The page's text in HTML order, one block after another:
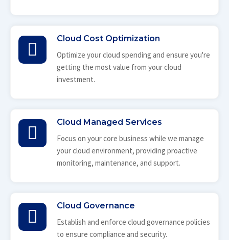
Cloud Cost Optimization
Optimize your cloud spending and ensure you're
getting the most value from your cloud
investment.
Cloud Managed Services
Focus on your core business while we manage
your cloud environment, providing proactive
monitoring, maintenance, and support.
Cloud Governance
Establish and enforce cloud governance policies
to ensure compliance and security.